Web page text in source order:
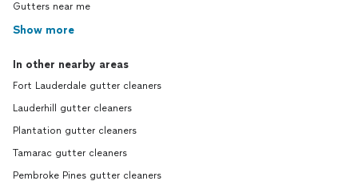
Gutters near me
Show more
In other nearby areas
Fort Lauderdale gutter cleaners
Lauderhill gutter cleaners
Plantation gutter cleaners
Tamarac gutter cleaners
Pembroke Pines gutter cleaners